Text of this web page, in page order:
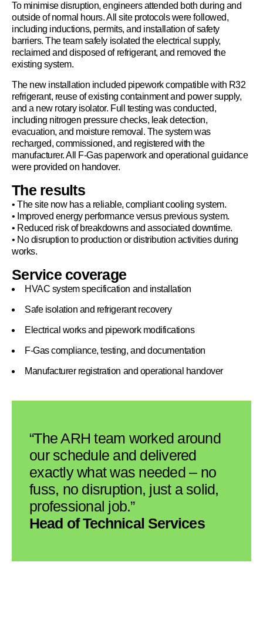
To minimise disruption, engineers attended both during and
outside of normal hours. All site protocols were followed,
including inductions, permits, and installation of safety
barriers. The team safely isolated the electrical supply,
reclaimed and disposed of refrigerant, and removed the
existing system.
The new installation included pipework compatible with R32
refrigerant, reuse of existing containment and power supply,
and a new rotary isolator. Full testing was conducted,
including nitrogen pressure checks, leak detection,
evacuation, and moisture removal. The system was
recharged, commissioned, and registered with the
manufacturer. All F-Gas paperwork and operational guidance
were provided on handover.
The results
• The site now has a reliable, compliant cooling system.
• Improved energy performance versus previous system.
• Reduced risk of breakdowns and associated downtime.
• No disruption to production or distribution activities during
works.
Service coverage
HVAC system specification and installation
Safe isolation and refrigerant recovery
Electrical works and pipework modifications
F-Gas compliance, testing, and documentation
Manufacturer registration and operational handover
“The ARH team worked around
our schedule and delivered
exactly what was needed – no
fuss, no disruption, just a solid,
professional job.”
Head of Technical Services